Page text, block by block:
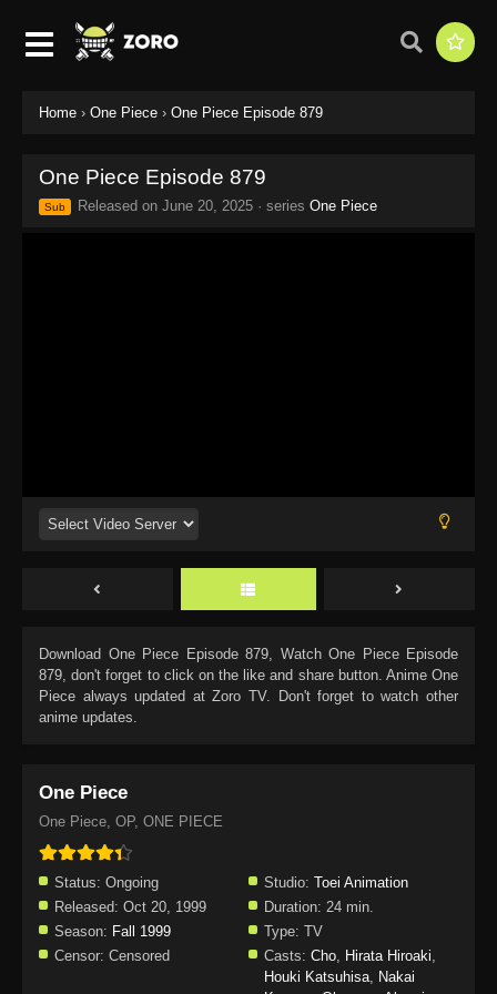
Home › One Piece › One Piece Episode 879
One Piece Episode 879
Sub Released on June 20, 2025 · series One Piece
Download One Piece Episode 879, Watch One Piece Episode
879, don't forget to click on the like and share button. Anime One
Piece always updated at Zoro TV. Don't forget to watch other
anime updates.
One Piece
One Piece, OP, ONE PIECE
Status: Ongoing Studio: Toei Animation
Released: Oct 20, 1999 Duration: 24 min.
Season: Fall 1999 Type: TV
Censor: Censored Casts: Cho, Hirata Hiroaki,
Houki Katsuhisa, Nakai